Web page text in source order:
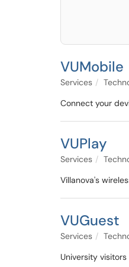
VUMobile
Services
Connect your
VUPlay
Services
Villanova's
VUGuest
Services
University